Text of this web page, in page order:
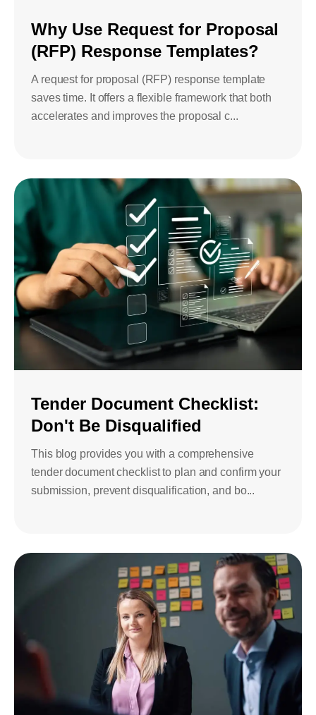
CPQ and sales
automation
Agentic AI &
Automation
Document
Press releases
Podcast
Contact Us
Our Company
Partners
BOOK A DEMO
Why Use Request for Proposal
(RFP) Response Templates?
A request for proposal (RFP) response template
saves time. It offers a flexible framework that both
accelerates and improves the proposal c...
Tender Document Checklist:
Don't Be Disqualified
This blog provides you with a comprehensive
tender document checklist to plan and confirm your
submission, prevent disqualification, and bo...